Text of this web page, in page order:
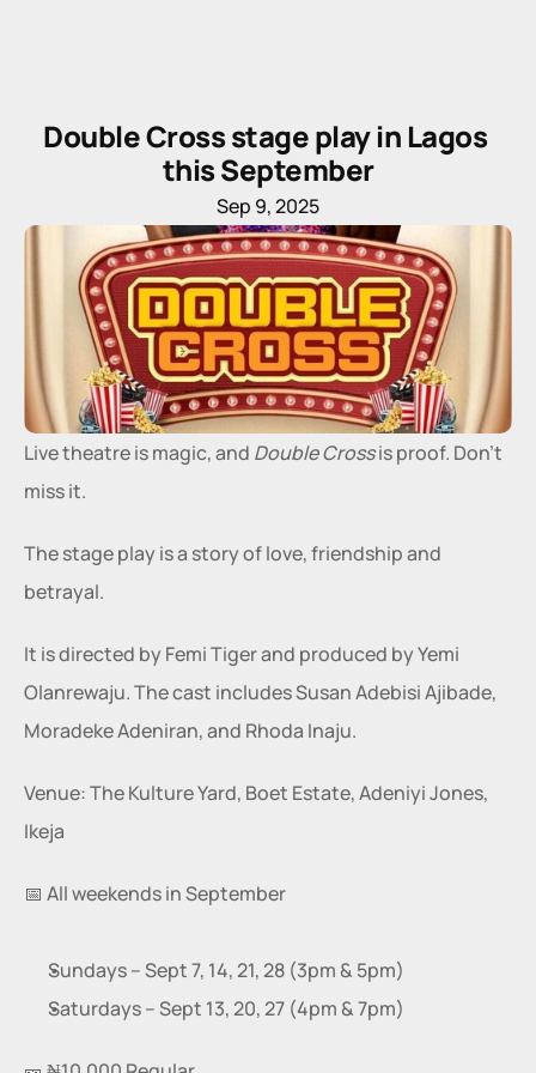
Double Cross stage play in Lagos
this September
Sep 9, 2025
Live theatre is magic, and Double Cross is proof. Don’t
miss it.
The stage play is a story of love, friendship and
betrayal.
It is directed by Femi Tiger and produced by Yemi
Olanrewaju. The cast includes Susan Adebisi Ajibade,
Moradeke Adeniran, and Rhoda Inaju.
Venue: The Kulture Yard, Boet Estate, Adeniyi Jones,
Ikeja
📅 All weekends in September
Sundays – Sept 7, 14, 21, 28 (3pm & 5pm)
Saturdays – Sept 13, 20, 27 (4pm & 7pm)